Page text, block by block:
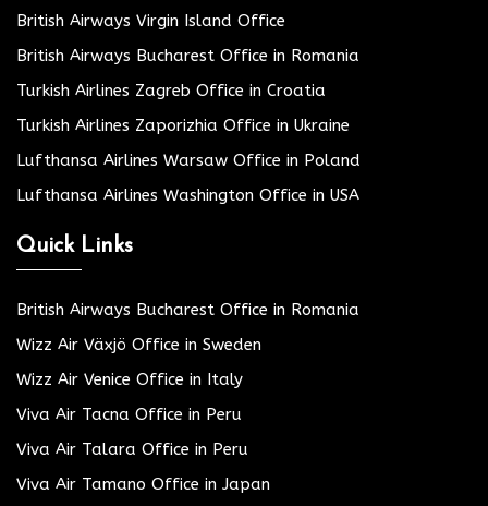
British Airways Virgin Island Office
British Airways Bucharest Office in Romania
Turkish Airlines Zagreb Office in Croatia
Turkish Airlines Zaporizhia Office in Ukraine
Lufthansa Airlines Warsaw Office in Poland
Lufthansa Airlines Washington Office in USA
Quick Links
British Airways Bucharest Office in Romania
Wizz Air Växjö Office in Sweden
Wizz Air Venice Office in Italy
Viva Air Tacna Office in Peru
Viva Air Talara Office in Peru
Viva Air Tamano Office in Japan